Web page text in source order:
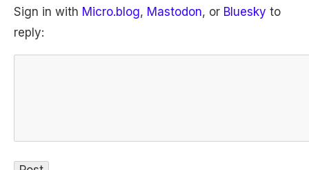
Sign in with Micro.blog, Mastodon, or Bluesky to
reply: